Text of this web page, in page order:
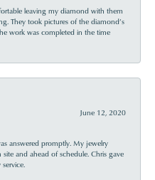
leaving my diamond with them
They took pictures of the diamond’s
work was completed in the time
June 12, 2020
answered promptly. My jewelry
and ahead of schedule. Chris gave